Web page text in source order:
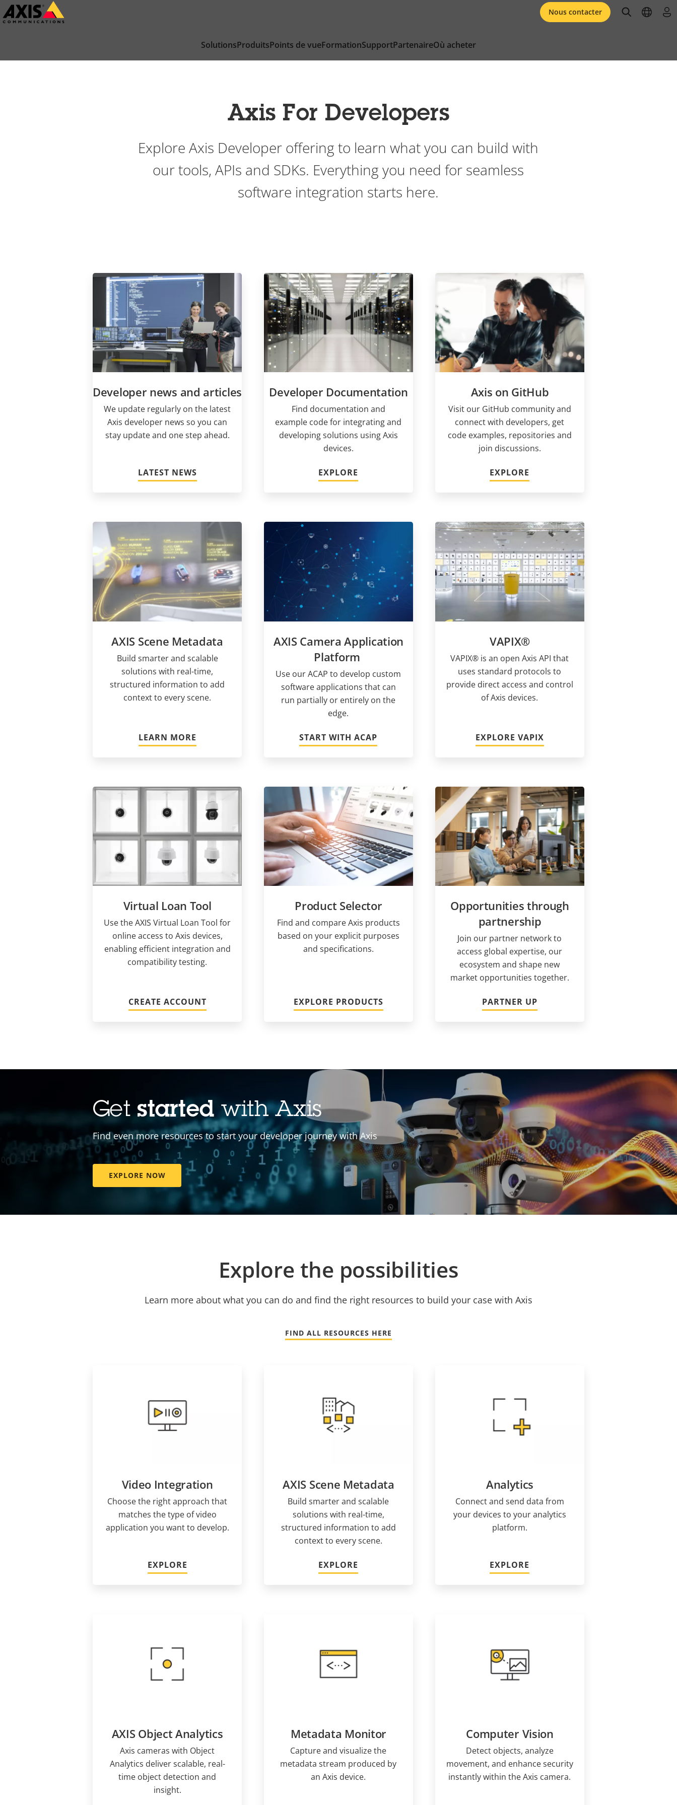
Passer
au
SolutionsProduitsPoints de vueFormationSupportPartenaireOù acheter
Nous contacter openopen
Axis For Developers
Explore Axis Developer offering to learn what you can build with
our tools, APIs and SDKs. Everything you need for seamless
software integration starts here.
Developer news and articles
We update regularly on the latest
Axis developer news so you can
stay update and one step ahead.
LATEST NEWS
Developer Documentation
Find documentation and
example code for integrating and
developing solutions using Axis
devices.
EXPLORE
Axis on GitHub
Visit our GitHub community and
connect with developers, get
code examples, repositories and
join discussions.
EXPLORE
AXIS Scene Metadata
Build smarter and scalable
solutions with real-time,
structured information to add
context to every scene.
LEARN MORE
AXIS Camera Application
Platform
Use our ACAP to develop custom
software applications that can
run partially or entirely on the
edge.
START WITH ACAP
VAPIX®
VAPIX® is an open Axis API that
uses standard protocols to
provide direct access and control
of Axis devices.
EXPLORE VAPIX
Virtual Loan Tool
Use the AXIS Virtual Loan Tool for
online access to Axis devices,
enabling efficient integration and
compatibility testing.
CREATE ACCOUNT
Product Selector
Find and compare Axis products
based on your explicit purposes
and specifications.
EXPLORE PRODUCTS
Opportunities through
partnership
Join our partner network to
access global expertise, our
ecosystem and shape new
market opportunities together.
PARTNER UP
Getstartedwith Axis
Find even more resources to start your developer journey with Axis
EXPLORE NOW
Explore the possibilities
Learn more about what you can do and find the right resources to build your case with Axis
FIND ALL RESOURCES HERE
Video Integration
Choose the right approach that
matches the type of video
application you want to develop.
EXPLORE
AXIS Scene Metadata
Build smarter and scalable
solutions with real-time,
structured information to add
context to every scene.
EXPLORE
Analytics
Connect and send data from
your devices to your analytics
platform.
EXPLORE
AXIS Object Analytics
Axis cameras with Object
Analytics deliver scalable, real-
time object detection and
insight.
Metadata Monitor
Capture and visualize the
metadata stream produced by
an Axis device.
Computer Vision
Detect objects, analyze
movement, and enhance security
instantly within the Axis camera.